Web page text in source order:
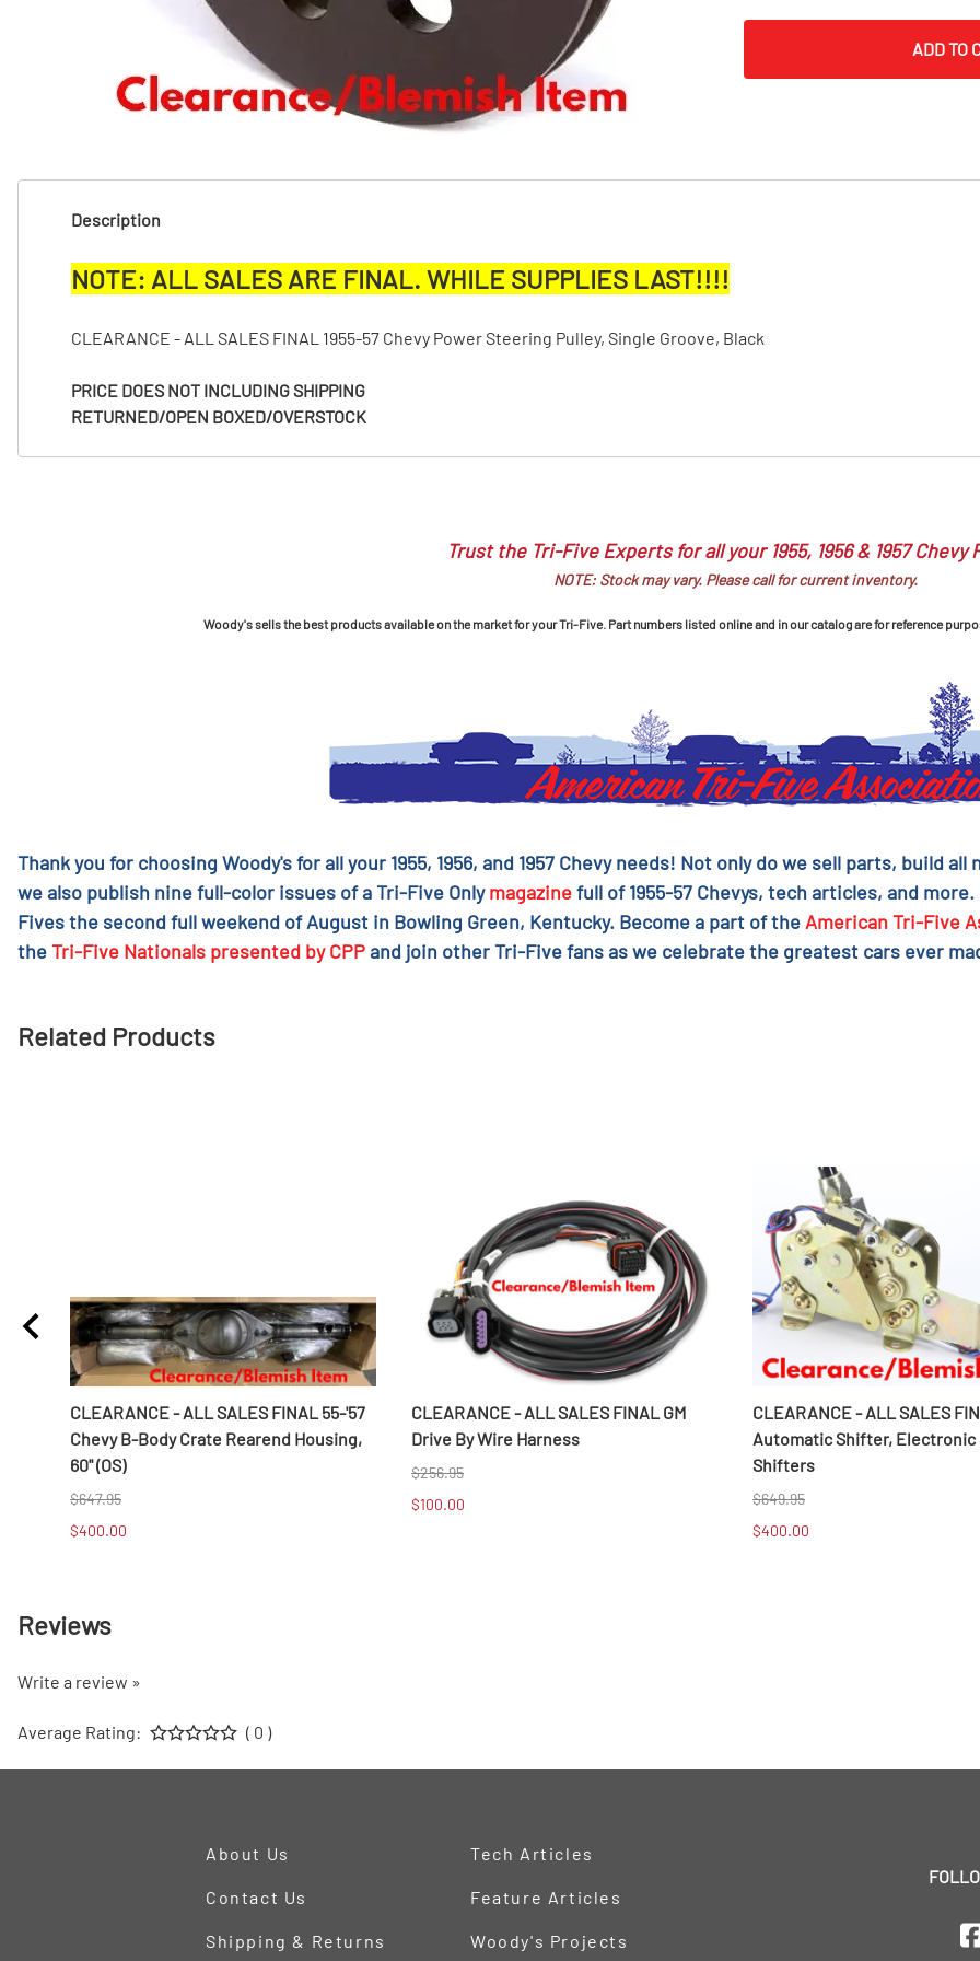
ADD TO
Description
NOTE: ALL SALES ARE FINAL. WHILE SUPPLIES LAST!!!!
CLEARANCE - ALL SALES FINAL 1955-57 Chevy Power Steering Pulley, Single Groove, Black
PRICE DOES NOT INCLUDING SHIPPING
RETURNED/OPEN BOXED/OVERSTOCK
Trust the Tri-Five Experts for all your 1955, 1956 & 1957 Chevy
NOTE: Stock may vary. Please call for current inventory.
Woody's sells the best products available on the market for your Tri-Five. Part numbers listed online and in our catalog are for reference
Thank you for choosing Woody's for all your 1955, 1956, and 1957 Chevy needs! Not only do we sell parts, build
we also publish nine full-color issues of a Tri-Five Onlymagazinefull of 1955-57 Chevys, tech articles, and
Fives the second full weekend of August in Bowling Green, Kentucky. Become a part of the American Tri-Five
theTri-Five Nationals presented by CPPand join other Tri-Five fans as we celebrate the greatest cars ever
Related Products
CLEARANCE - ALL SALES FINAL 55-'57
Chevy B-Body Crate Rearend Housing,
60" (OS)
$647.95
$400.00
CLEARANCE - ALL SALES FINAL GM
Drive By Wire Harness
$256.95
$100.00
CLEARANCE - ALL SALES
Automatic Shifter, Electronic
Shifters
$649.95
$400.00
Reviews
Write a review »
Average Rating: ( 0 )
About Us
Contact Us
Shipping & Returns
Tech Articles
Feature Articles
Woody's Projects